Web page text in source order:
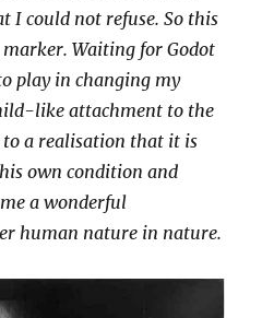
I could not refuse. So this
marker. Waiting for Godot
play in changing my
like attachment to the
a realisation that it is
own condition and
a wonderful
human nature in nature.